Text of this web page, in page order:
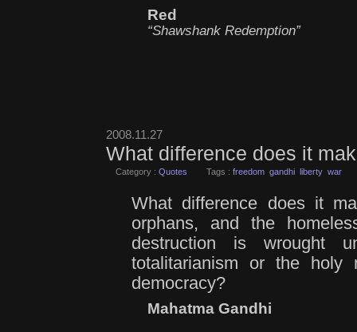
Red
“Shawshank Redemption”
2008.11.27
What difference does it
Category : Quotes Tags : freedom gandhi liberty war
What difference does it
orphans, and the
destruction is wrought
totalitarianism or the holy
democracy?
Mahatma Gandhi